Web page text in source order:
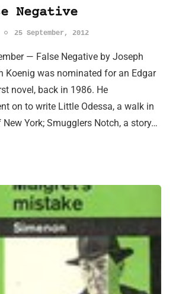
Negative
25 September, 2012
— False Negative by Joseph
Koenig was nominated for an Edgar
novel, back in 1986. He
on to write Little Odessa, a walk in
York; Smugglers Notch, a story…